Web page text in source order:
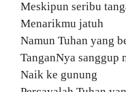
Meskipun seribu
Menarikmu jatuh
Namun Tuhan yang
TanganNya sanggup
Naik ke gunung